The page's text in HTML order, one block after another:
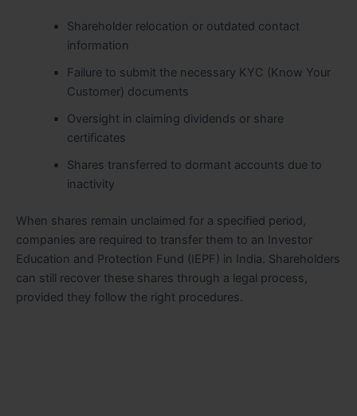
Shareholder relocation or outdated contact
information
Failure to submit the necessary KYC (Know Your
Customer) documents
Oversight in claiming dividends or share
certificates
Shares transferred to dormant accounts due to
inactivity
When shares remain unclaimed for a specified period,
companies are required to transfer them to an Investor
Education and Protection Fund (IEPF) in India. Shareholders
can still recover these shares through a legal process,
provided they follow the right procedures.